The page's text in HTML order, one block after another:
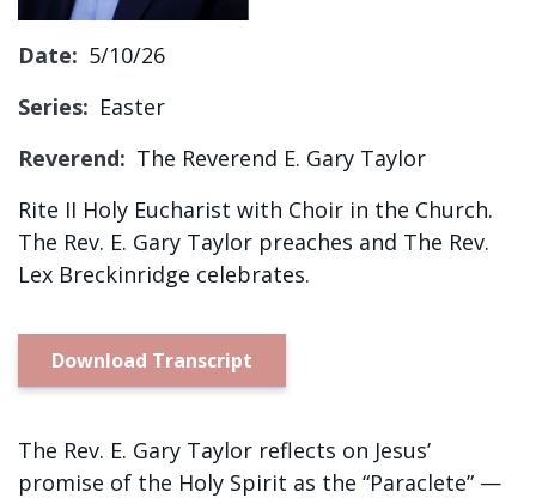
Date: 5/10/26
Series: Easter
Reverend: The Reverend E. Gary Taylor
Rite II Holy Eucharist with Choir in the Church.
The Rev. E. Gary Taylor preaches and The Rev.
Lex Breckinridge celebrates.
Download Transcript
The Rev. E. Gary Taylor reflects on Jesus’
promise of the Holy Spirit as the “Paraclete” —